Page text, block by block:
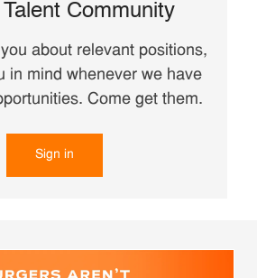
Community
about relevant positions,
in mind whenever we have
Come get them.
Sign in